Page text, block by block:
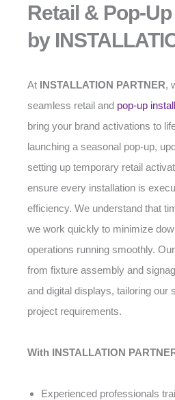
Retail & Pop-
by
At INSTALLATION PARTNER,
seamless retail and pop-up
bring your brand activations to
launching a seasonal pop-up,
setting up temporary retail
ensure every installation is
efficiency. We understand that
we work quickly to minimize
operations running smoothly.
from fixture assembly and
and digital displays, tailoring our
project requirements.
With INSTALLATION
Experienced professionals